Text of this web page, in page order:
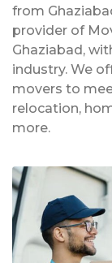
from
provider of
Ghaziabad,
industry. We
movers to
relocation,
more.